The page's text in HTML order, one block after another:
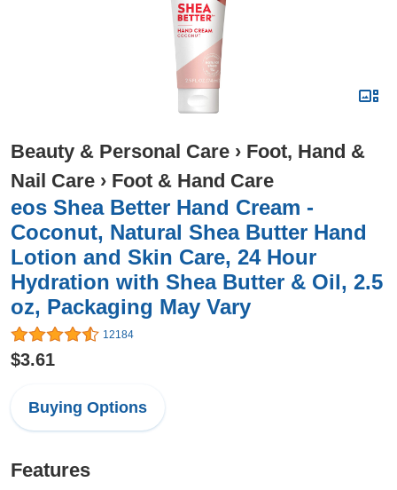
Beauty & Personal Care › Foot, Hand &
Nail Care › Foot & Hand Care
eos Shea Better Hand Cream -
Coconut, Natural Shea Butter Hand
Lotion and Skin Care, 24 Hour
Hydration with Shea Butter & Oil, 2.5
oz, Packaging May Vary
12184
$3.61
Buying Options
Features